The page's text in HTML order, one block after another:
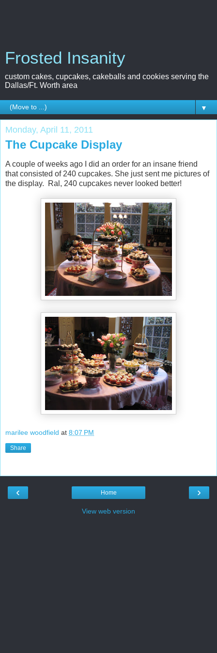
Frosted Insanity
custom cakes, cupcakes, cakeballs and cookies serving the
Dallas/Ft. Worth area
▼
Monday, April 11, 2011
The Cupcake Display
A couple of weeks ago I did an order for an insane friend
that consisted of 240 cupcakes. She just sent me pictures of
the display. Ral, 240 cupcakes never looked better!
marilee woodfield at 8:07 PM
Share
‹ ›
Home
View web version